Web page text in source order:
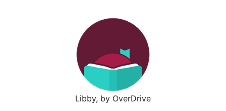
Libby, by OverDrive